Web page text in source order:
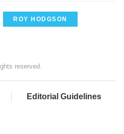
ROY HODGSON
reserved.
Editorial Guidelines